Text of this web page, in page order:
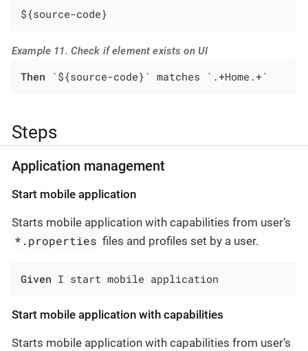
${source-code}
Example 11. Check if element exists on UI
Then `${source-code}` matches `.+Home.+`
Steps
Application management
Start mobile application
Starts mobile application with capabilities from user’s
*.properties files and profiles set by a user.
Given I start mobile application
Start mobile application with capabilities
Starts mobile application with capabilities from user’s